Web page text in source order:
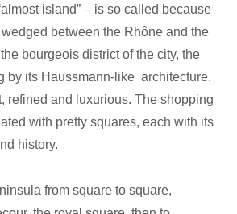
island” – is so called because
between the Rhône and the
bourgeois district of the city, the
by its Haussmann-like architecture.
refined and luxurious. The shopping
with pretty squares, each with its
history.
from square to square,